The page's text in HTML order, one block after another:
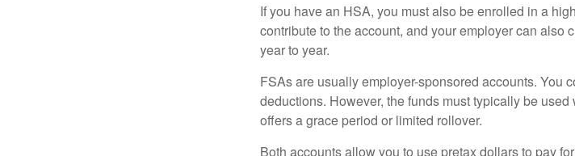
If you have an HSA, you must also be enrolled in a
contribute to the account, and your employer can also
year to year.
FSAs are usually employer-sponsored accounts. You
deductions. However, the funds must typically be
offers a grace period or limited rollover.
Both accounts allow you to use pretax dollars to pay